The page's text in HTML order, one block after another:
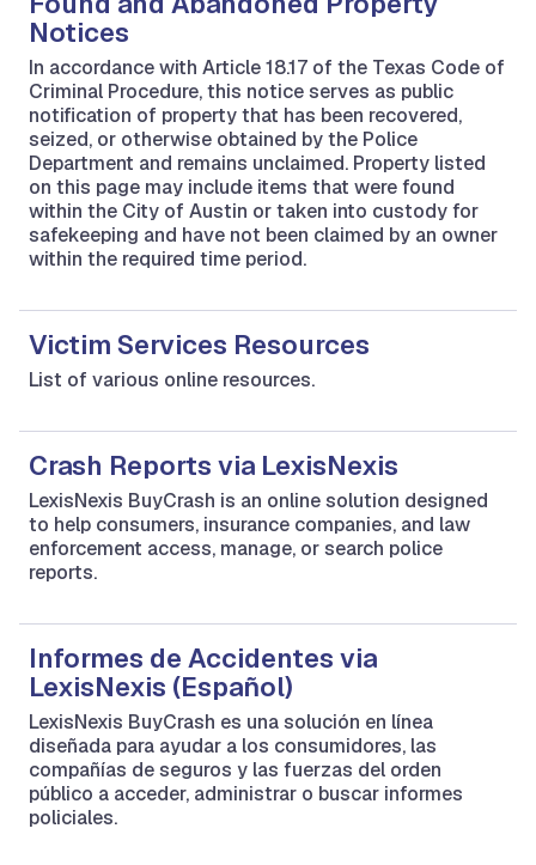
Notices
In accordance with Article 18.17 of the Texas Code of
Criminal Procedure, this notice serves as public
notification of property that has been recovered,
seized, or otherwise obtained by the Police
Department and remains unclaimed. Property listed
on this page may include items that were found
within the City of Austin or taken into custody for
safekeeping and have not been claimed by an owner
within the required time period.
Victim Services Resources
List of various online resources.
Crash Reports via LexisNexis
LexisNexis BuyCrash is an online solution designed
to help consumers, insurance companies, and law
enforcement access, manage, or search police
reports.
Informes de Accidentes via
LexisNexis (Español)
LexisNexis BuyCrash es una solución en línea
diseñada para ayudar a los consumidores, las
compañías de seguros y las fuerzas del orden
público a acceder, administrar o buscar informes
policiales.